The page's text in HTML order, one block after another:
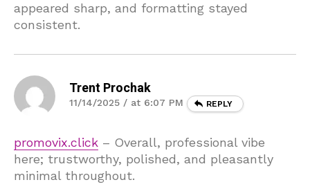
appeared sharp, and formatting stayed
consistent.
Trent Prochak
11/14/2025 / at 6:07 PM REPLY
promovix.click – Overall, professional vibe
here; trustworthy, polished, and pleasantly
minimal throughout.